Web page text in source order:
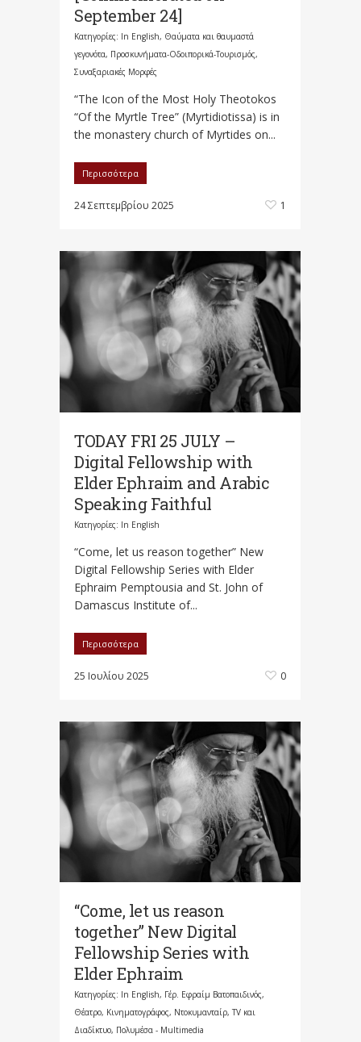
September 24]
Κατηγορίες: In English, Θαύματα και θαυμαστά
γεγονότα, Προσκυνήματα-Οδοιπορικά-Τουρισμός,
Συναξαριακές Μορφές
“The Icon of the Most Holy Theotokos
“Of the Myrtle Tree” (Myrtidiotissa) is in
the monastery church of Myrtides on...
Περισσότερα
24 Σεπτεμβρίου 2025 1
TODAY FRI 25 JULY –
Digital Fellowship with
Elder Ephraim and Arabic
Speaking Faithful
Κατηγορίες: In English
“Come, let us reason together” New
Digital Fellowship Series with Elder
Ephraim Pemptousia and St. John of
Damascus Institute of...
Περισσότερα
25 Ιουλίου 2025 0
“Come, let us reason
together” New Digital
Fellowship Series with
Elder Ephraim
Κατηγορίες: In English, Γέρ. Εφραίμ Βατοπαιδινός,
Θέατρο, Κινηματογράφος, Ντοκυμανταίρ, TV και
Διαδίκτυο, Πολυμέσα - Multimedia